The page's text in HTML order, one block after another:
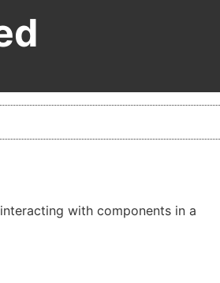
with components in a